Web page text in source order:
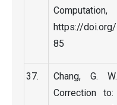
https://
85
Chang, G.
Correction